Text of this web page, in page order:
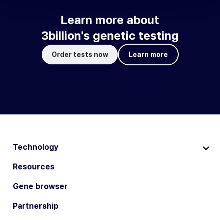
Learn more about
3billion's genetic testing
Order tests now Learn more
Technology
Resources
Gene browser
Partnership